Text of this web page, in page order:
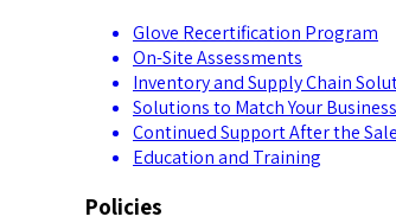
Glove Recertification Program
On-Site Assessments
Inventory and Supply Chain
Solutions to Match Your Business
Continued Support After the Sale
Education and Training
Policies